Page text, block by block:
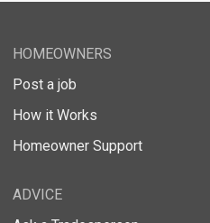
HOMEOWNERS
Post a job
How it Works
Homeowner Support
ADVICE